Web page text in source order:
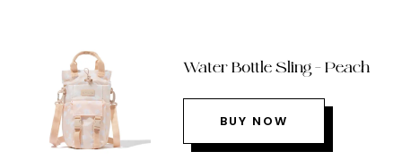
Water Bottle Sling – Peach
BUY NOW